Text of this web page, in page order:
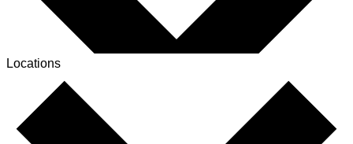
Locations